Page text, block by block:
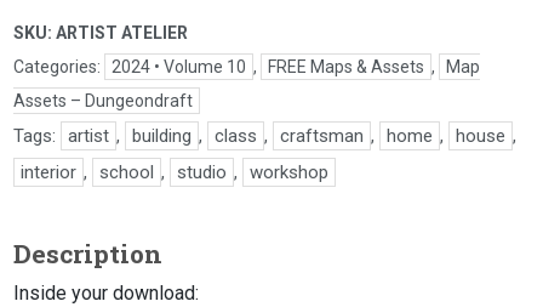
SKU: ARTIST ATELIER
Categories:
2024 • Volume 10 , FREE Maps & Assets ,
Map
Assets – Dungeondraft
Tags: artist , building , class , craftsman , home , house ,
interior , school , studio , workshop
Description
Inside your download: